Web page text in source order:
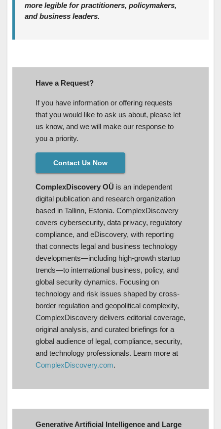
more legible for practitioners, policymakers,
and business leaders.
Have a Request?
If you have information or offering requests
that you would like to ask us about, please let
us know, and we will make our response to
you a priority.
Contact Us Now
ComplexDiscovery OÜ is an independent
digital publication and research organization
based in Tallinn, Estonia. ComplexDiscovery
covers cybersecurity, data privacy, regulatory
compliance, and eDiscovery, with reporting
that connects legal and business technology
developments—including high-growth startup
trends—to international business, policy, and
global security dynamics. Focusing on
technology and risk issues shaped by cross-
border regulation and geopolitical complexity,
ComplexDiscovery delivers editorial coverage,
original analysis, and curated briefings for a
global audience of legal, compliance, security,
and technology professionals. Learn more at
ComplexDiscovery.com.
Generative Artificial Intelligence and Large